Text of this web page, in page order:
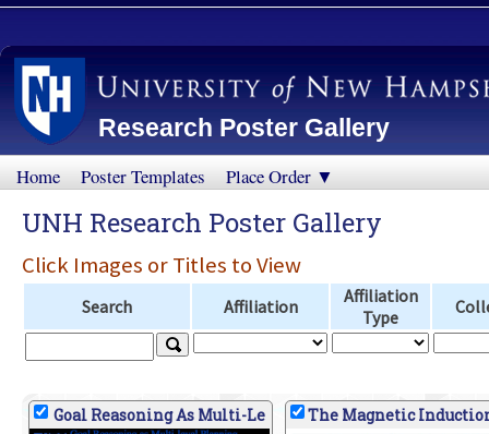
Research Poster Gallery
Home Poster Templates Place Order ▼
UNH Research Poster Gallery
Click Images or Titles to View
Search Affiliation
Affiliation
Type
Goal Reasoning As Multi-Le The Magnetic